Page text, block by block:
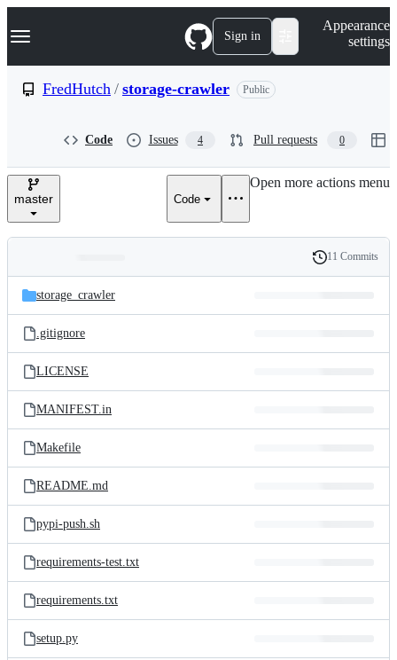
k
p
e
Navigation Menu Sign in
Appearance
settings
FredHutch / storage-crawler Public
Code Issues 4 Pull requests 0
master Code
Open more actions menu
and
files
Latest
commit
History
11 Commits
storage_crawler
.gitignore
LICENSE
MANIFEST.in
Makefile
README.md
pypi-push.sh
requirements-test.txt
requirements.txt
setup.py